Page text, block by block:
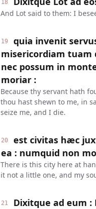
18
And Lot said to them: I
19
quia invenit
misericordiam tuam
nec possum in
moriar :
Because thy servant hath
thou hast shewn to me, in
seize me, and I die.
20
est civitas hæc
ea : numquid non
There is this city here at
it not a little one, and my
21
Dixitque ad eum :